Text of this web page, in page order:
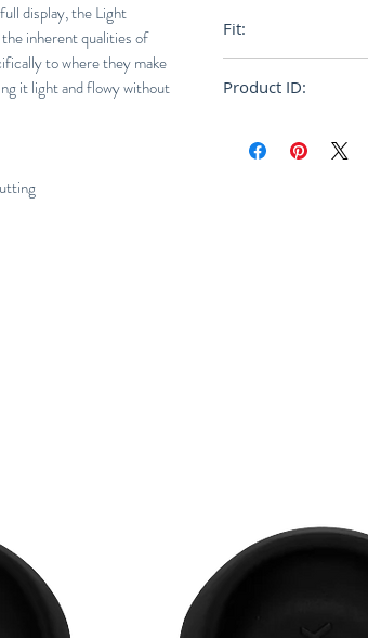
display, the Light
inherent qualities of
to where they make
it light and flowy without
Fit:
Product ID: